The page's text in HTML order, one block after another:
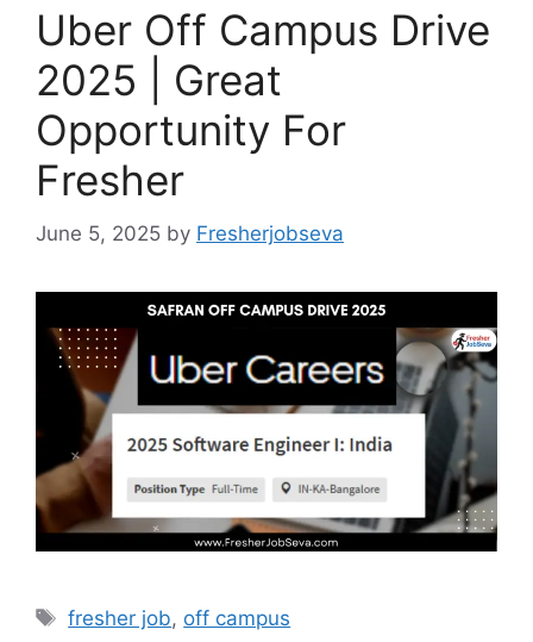
Uber Off Campus Drive
2025 | Great
Opportunity For
Fresher
June 5, 2025 by Fresherjobseva
Tags
fresher job, off campus